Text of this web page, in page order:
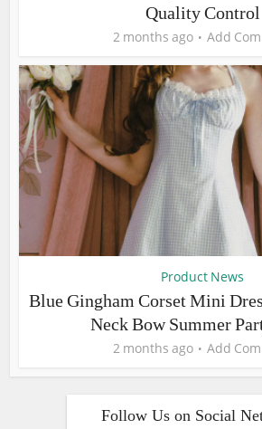
Quality Control
2 months ago Add
Product News
Blue Gingham Corset Mini
Neck Bow Summer
2 months ago Add
Follow Us on Social